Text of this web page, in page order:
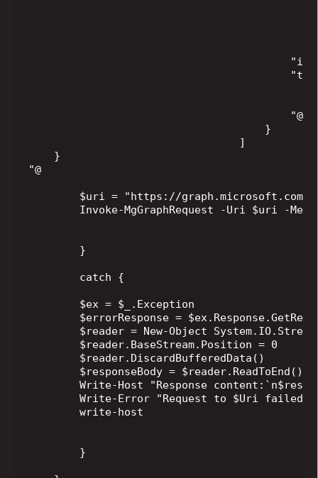
                                     }
                                 ]
    }
"@
$uri = "https://graph.microsoft.com/
Invoke-MgGraphRequest -Uri $uri -
        }
        catch {
        $ex = $_.Exception
$errorResponse =
$reader = New-Object
        $reader.BaseStream.Position = 0
        $reader.DiscardBufferedData()
        $responseBody = $reader.ReadToEnd();
Write-Host "Response
Write-Error "Request to $Uri failed
        write-host
        }